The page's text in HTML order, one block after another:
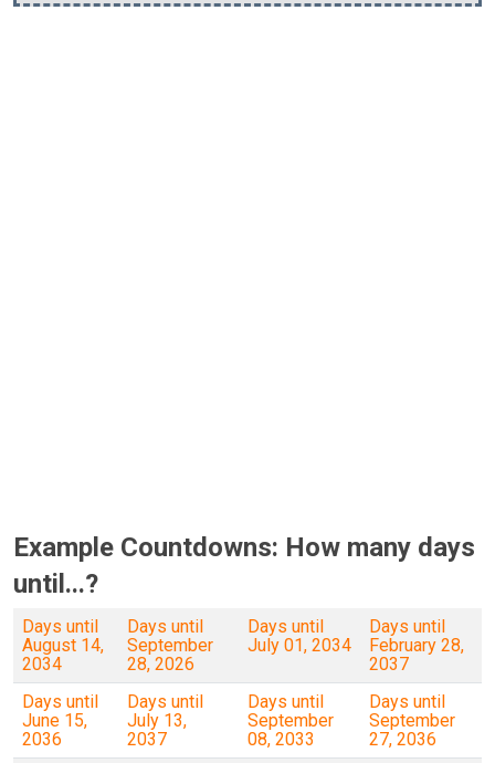
Example Countdowns: How many days
until...?
Days until
August 14,
2034
Days until
September
28, 2026
Days until
July 01, 2034
Days until
February 28,
2037
Days until
June 15,
2036
Days until
July 13,
2037
Days until
September
08, 2033
Days until
September
27, 2036